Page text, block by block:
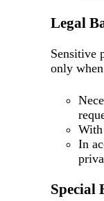
Legal
Sensitive
only
In
Special